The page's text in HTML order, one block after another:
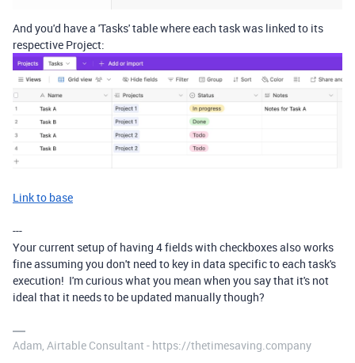
And you'd have a 'Tasks' table where each task was linked to its
respective Project:
Link to base
---
Your current setup of having 4 fields with checkboxes also works
fine assuming you don't need to key in data specific to each task's
execution! I'm curious what you mean when you say that it's not
ideal that it needs to be updated manually though?
Adam, Airtable Consultant - https://thetimesaving.company